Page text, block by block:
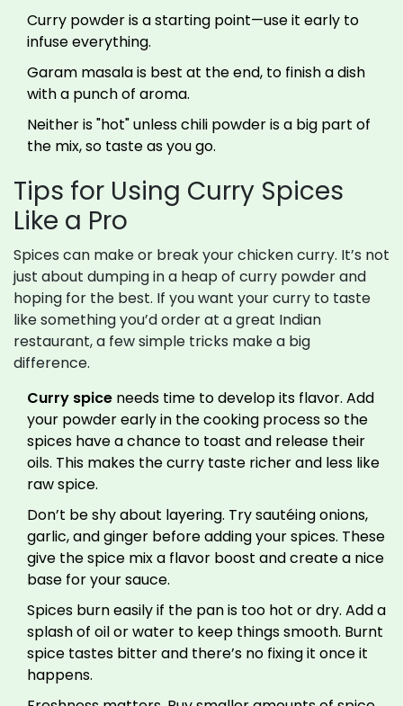
Curry powder is a starting point—use it early to
infuse everything.
Garam masala is best at the end, to finish a dish
with a punch of aroma.
Neither is "hot" unless chili powder is a big part of
the mix, so taste as you go.
Tips for Using Curry Spices
Like a Pro
Spices can make or break your chicken curry. It’s not
just about dumping in a heap of curry powder and
hoping for the best. If you want your curry to taste
like something you’d order at a great Indian
restaurant, a few simple tricks make a big
difference.
Curry spice needs time to develop its flavor. Add
your powder early in the cooking process so the
spices have a chance to toast and release their
oils. This makes the curry taste richer and less like
raw spice.
Don’t be shy about layering. Try sautéing onions,
garlic, and ginger before adding your spices. These
give the spice mix a flavor boost and create a nice
base for your sauce.
Spices burn easily if the pan is too hot or dry. Add a
splash of oil or water to keep things smooth. Burnt
spice tastes bitter and there’s no fixing it once it
happens.